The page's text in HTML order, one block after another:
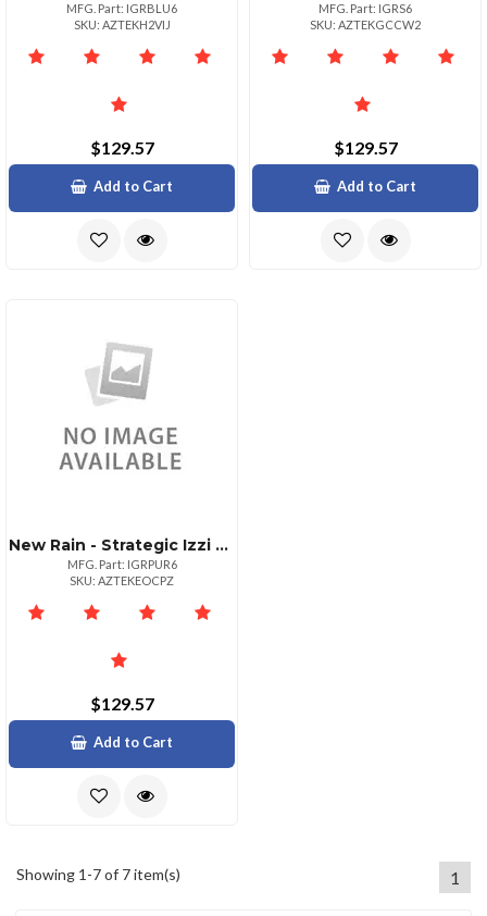
MFG. Part: IGRBLU6
SKU: AZTEKH2VIJ
$129.57
Add to Cart
MFG. Part: IGRS6
SKU: AZTEKGCCW2
$129.57
Add to Cart
New Rain - Strategic Izzi Remix 5in1 Lens Case For Iphone 6
MFG. Part: IGRPUR6
SKU: AZTEKEOCPZ
$129.57
Add to Cart
Showing 1-7 of 7 item(s) 1